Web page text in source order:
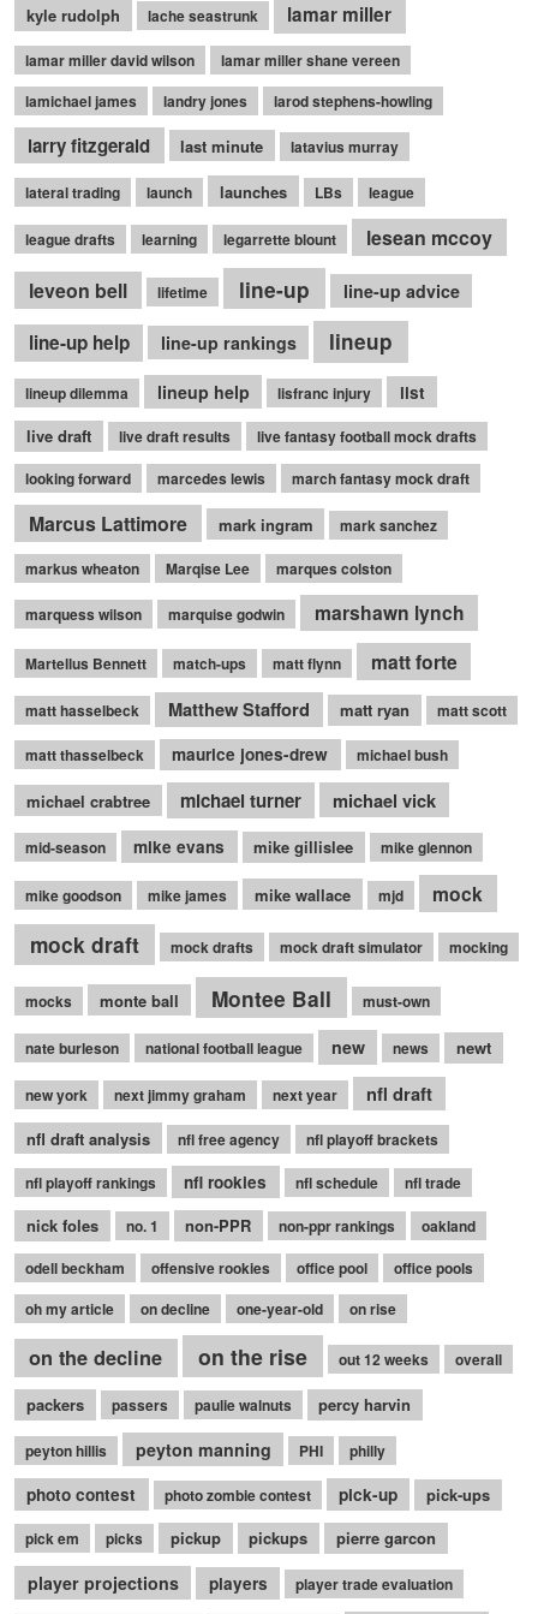
kyle rudolph lache seastrunk lamar miller
lamar miller david wilson
lamar miller shane vereen
lamichael james
landry jones larod stephens-howling
larry fitzgerald last minute latavius murray
lateral trading launch launches LBs league
league drafts learning legarrette blount
lesean mccoy
leveon bell
lifetime line-up line-up advice
line-up help line-up rankings lineup
lineup dilemma lineup help lisfranc injury
list
live draft
live draft results
live fantasy football mock drafts
looking forward
marcedes lewis march fantasy mock draft
Marcus Lattimore mark ingram
mark sanchez
markus wheaton
Marqise Lee marques colston
marquess wilson marquise godwin marshawn lynch
Martellus Bennett match-ups matt flynn matt forte
matt hasselbeck Matthew Stafford matt ryan matt scott
matt thasselbeck maurice jones-drew michael bush
michael crabtree michael turner michael vick
mid-season mike evans mike gillislee mike glennon
mike goodson mike james mike wallace mjd mock
mock draft mock drafts mock draft simulator mocking
mocks monte ball Montee Ball must-own
nate burleson national football league new news newt
new york next jimmy graham next year nfl draft
nfl draft analysis nfl free agency nfl playoff brackets
nfl playoff rankings nfl rookies nfl schedule nfl trade
nick foles no. 1 non-PPR non-ppr rankings
oakland
odell beckham
offensive rookies office pool
office pools
oh my article
on decline one-year-old on rise
on the decline on the rise out 12 weeks overall
packers passers paulie walnuts percy harvin
peyton hillis peyton manning PHI philly
photo contest photo zombie contest pick-up pick-ups
pick em picks pickup pickups pierre garcon
player projections players player trade evaluation